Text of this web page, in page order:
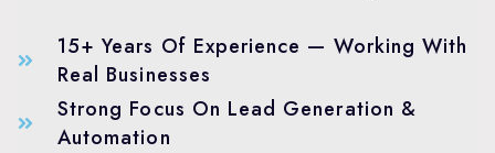
15+ Years Of Experience — Working With
Real Businesses
Strong Focus On Lead Generation &
Automation